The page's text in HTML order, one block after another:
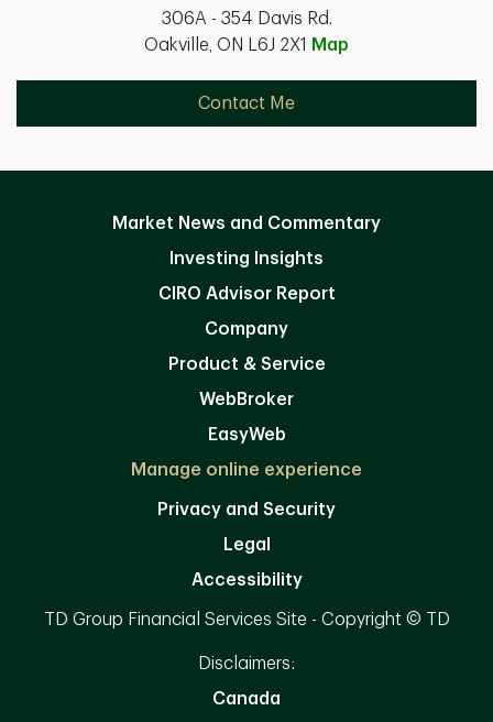
306A - 354 Davis Rd.
Oakville, ON L6J 2X1
Map
Contact Me
Market News and Commentary
Investing Insights
CIRO Advisor Report
Company
Product & Service
WebBroker
EasyWeb
Manage online experience
Privacy and Security
Legal
Accessibility
TD Group Financial Services Site - Copyright © TD
Disclaimers:
Canada